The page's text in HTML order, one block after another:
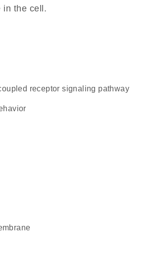
in the cell.
coupled receptor signaling pathway